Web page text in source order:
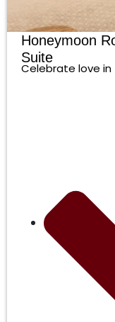
Honeymoon
Suite
Celebrate love in